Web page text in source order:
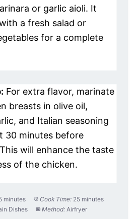
or garlic aioli. It
a fresh salad or
for a complete
For extra flavor, marinate
breasts in olive oil,
and Italian seasoning
30 minutes before
will enhance the taste
of the chicken.
minutes Cook Time: 25 minutes
Dishes Method: Airfryer